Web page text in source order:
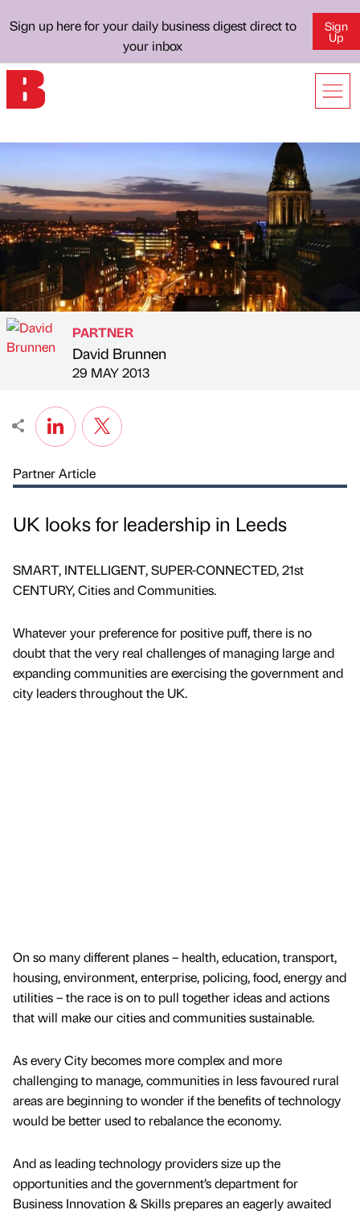
Sign up here for your daily business digest direct to
your inbox
Sign
Up
Published by
PARTNER
David Brunnen
on
29 MAY 2013
Partner Article
UK looks for leadership in Leeds
SMART, INTELLIGENT, SUPER-CONNECTED, 21st
CENTURY, Cities and Communities.
Whatever your preference for positive puff, there is no
doubt that the very real challenges of managing large and
expanding communities are exercising the government and
city leaders throughout the UK.
On so many different planes – health, education, transport,
housing, environment, enterprise, policing, food, energy and
utilities – the race is on to pull together ideas and actions
that will make our cities and communities sustainable.
As every City becomes more complex and more
challenging to manage, communities in less favoured rural
areas are beginning to wonder if the benefits of technology
would be better used to rebalance the economy.
And as leading technology providers size up the
opportunities and the government’s department for
Business Innovation & Skills prepares an eagerly awaited